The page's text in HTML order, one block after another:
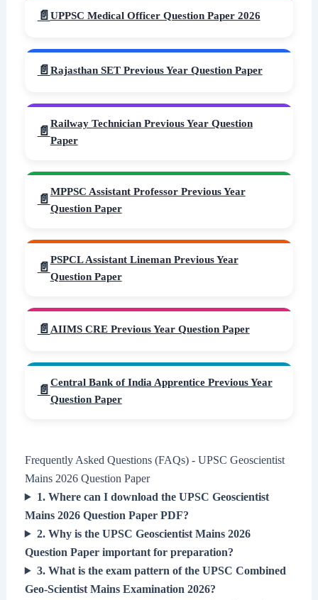
UPPSC Medical Officer Question Paper 2026
Rajasthan SET Previous Year Question Paper
Railway Technician Previous Year Question
Paper
MPPSC Assistant Professor Previous Year
Question Paper
PSPCL Assistant Lineman Previous Year
Question Paper
AIIMS CRE Previous Year Question Paper
Central Bank of India Apprentice Previous Year
Question Paper
Frequently Asked Questions (FAQs) - UPSC Geoscientist
Mains 2026 Question Paper
1. Where can I download the UPSC Geoscientist
Mains 2026 Question Paper PDF?
2. Why is the UPSC Geoscientist Mains 2026
Question Paper important for preparation?
3. What is the exam pattern of the UPSC Combined
Geo-Scientist Mains Examination 2026?